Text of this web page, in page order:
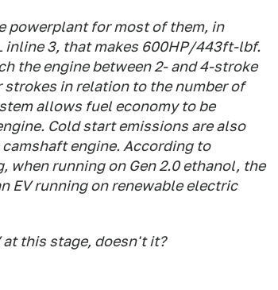
powerplant for most of them, in
inline 3, that makes 600HP/443ft-lbf.
the engine between 2- and 4-stroke
in relation to the number of
allows fuel economy to be
Cold start emissions are also
engine. According to
when running on Gen 2.0 ethanol, the
EV running on renewable electric
this stage, doesn't it?